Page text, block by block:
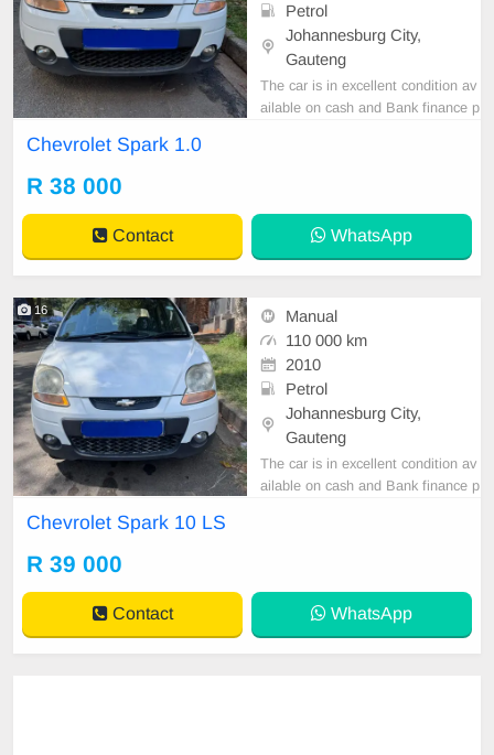
Petrol
Johannesburg City,
Gauteng
The car is in excellent condition av
ailable on cash and Bank finance p
Chevrolet Spark 1.0
R 38 000
Contact WhatsApp
16
Manual
110 000 km
2010
Petrol
Johannesburg City,
Gauteng
The car is in excellent condition av
ailable on cash and Bank finance p
Chevrolet Spark 10 LS
R 39 000
Contact WhatsApp